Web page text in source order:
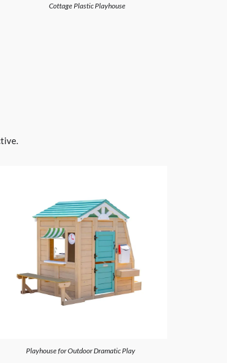
Cottage Plastic Playhouse
Playhouse for Outdoor Dramatic Play